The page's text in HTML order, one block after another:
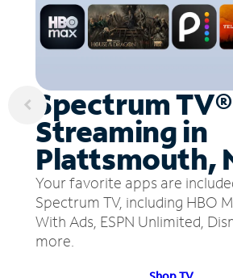
Spectrum
Streaming in
Plattsmouth,
Your favorite apps are
Spectrum TV, including HBO
With Ads, ESPN Unlimited,
more.